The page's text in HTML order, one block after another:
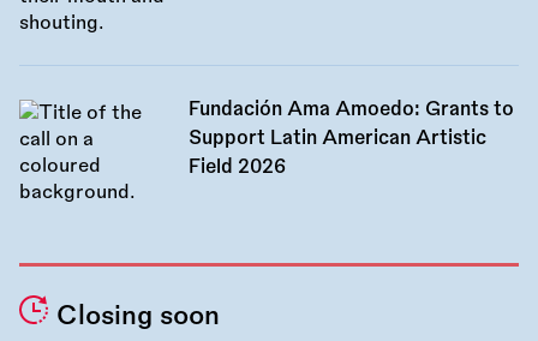
Fundación Ama Amoedo: Grants to
Support Latin American Artistic
Field 2026
Closing soon